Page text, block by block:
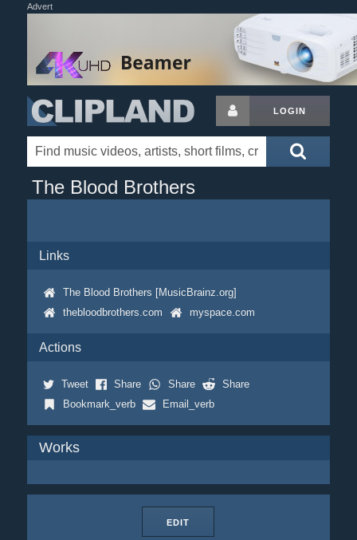
Advert
LOGIN
The Blood Brothers
Links
The Blood Brothers [MusicBrainz.org]
thebloodbrothers.com
myspace.com
Actions
Tweet Share Share
Share
Bookmark_verb
Email_verb
Works
EDIT